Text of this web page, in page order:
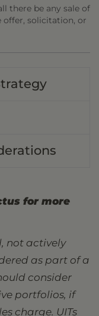
there be any sale of
offer, solicitation, or
for more
not actively
as part of a
consider
portfolios, if
charge. UITs